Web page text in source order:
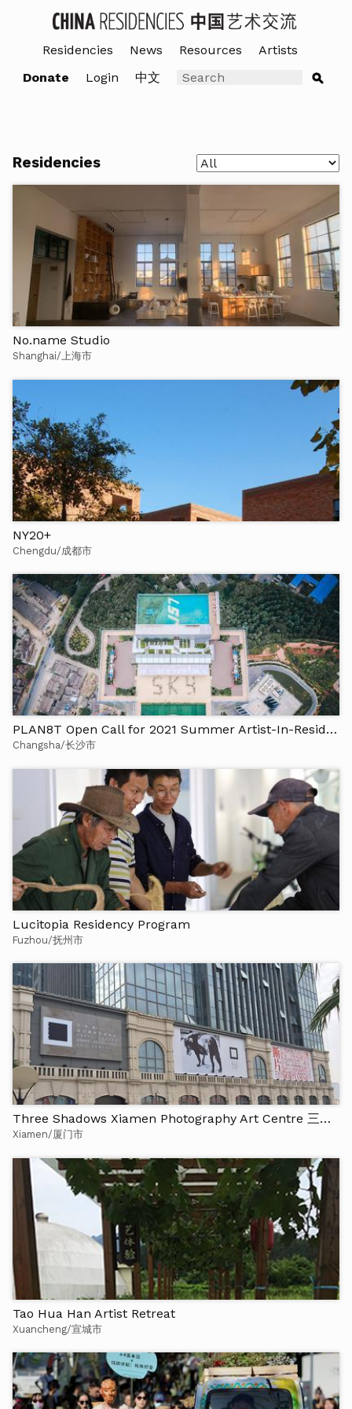
Residencies News Resources
Artists
Donate
Login 中文
Residencies
No.name Studio
Shanghai/上海市
NY20+
Chengdu/成都市
PLAN8T Open Call for 2021 Summer Artist-In-Residence
Changsha/长沙市
Lucitopia Residency Program
Fuzhou/抚州市
Three Shadows Xiamen Photography Art Centre 三影堂厦门摄影艺术中心
Xiamen/厦门市
Tao Hua Han Artist Retreat
Xuancheng/宣城市